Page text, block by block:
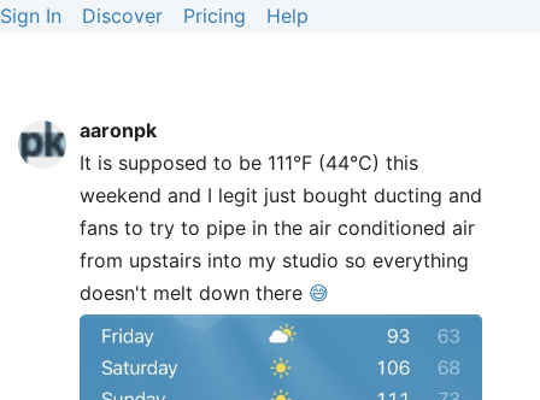
Sign In Discover Pricing Help
aaronpk
It is supposed to be 111°F (44°C) this
weekend and I legit just bought ducting and
fans to try to pipe in the air conditioned air
from upstairs into my studio so everything
doesn't melt down there 😅